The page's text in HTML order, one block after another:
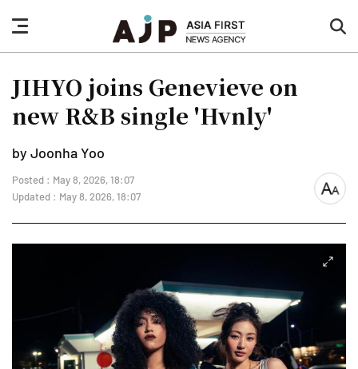
nav
button
JIHYO joins Genevieve on
new R&B single 'Hvnly'
by Joonha Yoo
Posted : May 8, 2026, 18:07
Updated : May 8, 2026, 18:07
font